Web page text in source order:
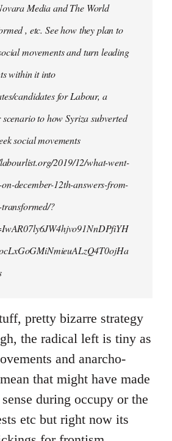
Media and The World
, etc. See how they plan to
movements and turn leading
within it into
candidates for Labour, a
to how Syriza subverted
social movements
2019/12/what-went-
december-12th-answers-from-
?
pretty bizarre strategy
the radical left is tiny as
and anarcho-
that might have made
during occupy or the
etc but right now its